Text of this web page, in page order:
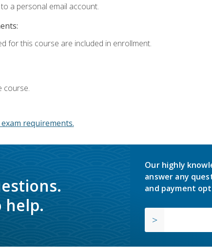
a personal email account.
for this course are included in enrollment.
course.
requirements.
help.
Our highly
answer any
and payment